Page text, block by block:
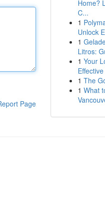
Page
Home?
C...
1
Unlock
1
Litros:
1 Your
1 The
1 What